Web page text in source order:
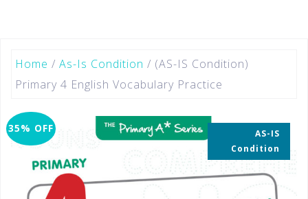
Home / As-Is Condition / (AS-IS Condition)
Primary 4 English Vocabulary Practice
35% OFF
AS-IS
Condition